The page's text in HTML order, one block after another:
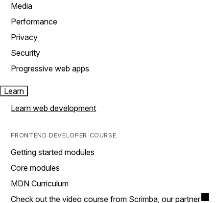
Media
Performance
Privacy
Security
Progressive web apps
Learn
Learn web development
FRONTEND DEVELOPER COURSE
Getting started modules
Core modules
MDN Curriculum
Check out the video course from Scrimba, our partner